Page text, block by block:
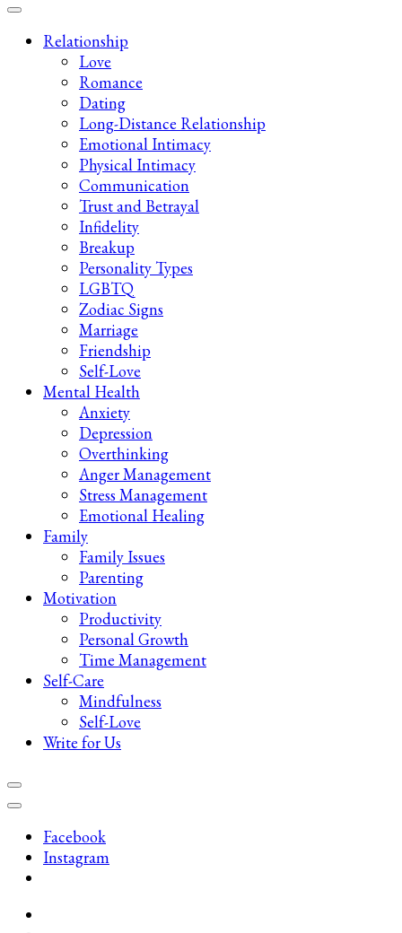
Your 2AM Friend
Relationship
Love
Romance
Dating
Long-Distance Relationship
Emotional Intimacy
Physical Intimacy
Communication
Trust and Betrayal
Infidelity
Breakup
Personality Types
LGBTQ
Zodiac Signs
Marriage
Friendship
Self-Love
Mental Health
Anxiety
Depression
Overthinking
Anger Management
Stress Management
Emotional Healing
Family
Family Issues
Parenting
Motivation
Productivity
Personal Growth
Time Management
Self-Care
Mindfulness
Self-Love
Write for Us
Facebook
Instagram